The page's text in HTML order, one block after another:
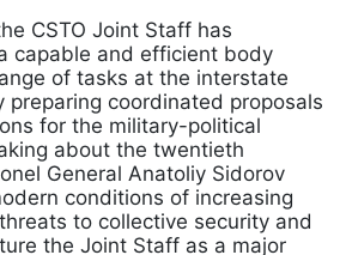
CSTO Joint Staff has
capable and efficient body
of tasks at the interstate
preparing coordinated proposals
for the military-political
about the twentieth
General Anatoliy Sidorov
conditions of increasing
to collective security and
the Joint Staff as a major